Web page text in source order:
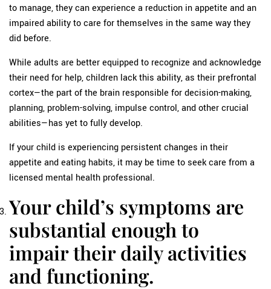
to manage, they can experience a reduction in appetite and an
impaired ability to care for themselves in the same way they
did before.
While adults are better equipped to recognize and acknowledge
their need for help, children lack this ability, as their prefrontal
cortex—the part of the brain responsible for decision-making,
planning, problem-solving, impulse control, and other crucial
abilities—has yet to fully develop.
If your child is experiencing persistent changes in their
appetite and eating habits, it may be time to seek care from a
licensed mental health professional.
Your child’s symptoms are
substantial enough to
impair their daily activities
and functioning.